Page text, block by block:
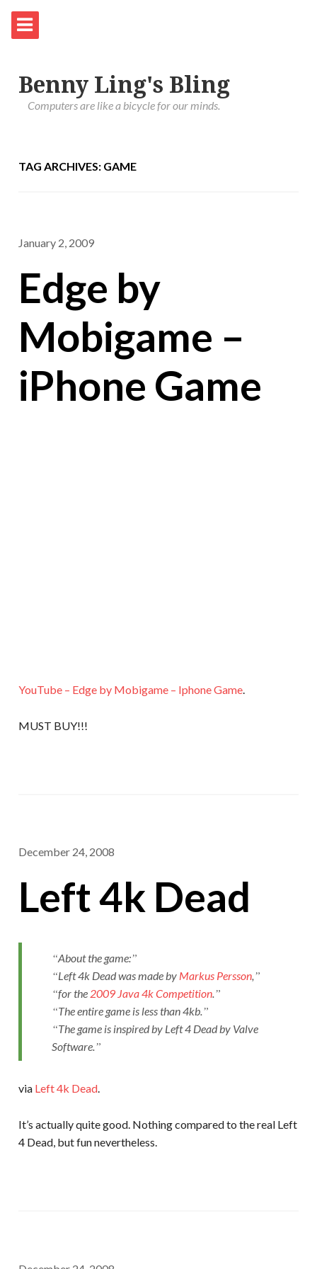
Benny Ling's Bling
Computers are like a bicycle for our minds.
TAG ARCHIVES: GAME
January 2, 2009
Edge by
Mobigame –
iPhone Game
YouTube – Edge by Mobigame – Iphone Game.
MUST BUY!!!
December 24, 2008
Left 4k Dead
About the game:
Left 4k Dead was made by Markus Persson,
for the 2009 Java 4k Competition.
The entire game is less than 4kb.
The game is inspired by Left 4 Dead by Valve
Software.
via Left 4k Dead.
It’s actually quite good. Nothing compared to the real Left
4 Dead, but fun nevertheless.